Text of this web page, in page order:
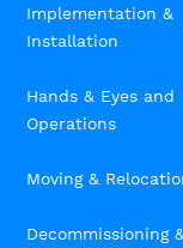
Implementation &
Installation
Hands & Eyes and
Operations
Moving &
Decommissioning &